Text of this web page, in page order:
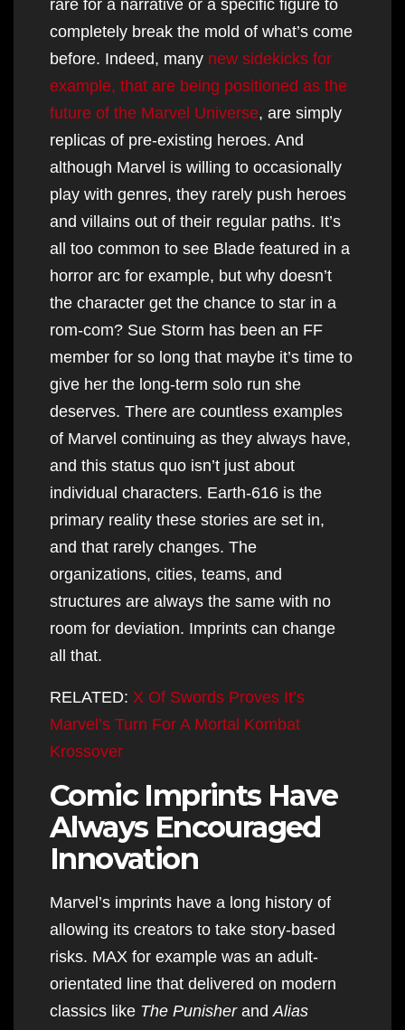
rare for a narrative or a specific figure to
completely break the mold of what’s come
before. Indeed, many new sidekicks for
example, that are being positioned as the
future of the Marvel Universe, are simply
replicas of pre-existing heroes. And
although Marvel is willing to occasionally
play with genres, they rarely push heroes
and villains out of their regular paths. It’s
all too common to see Blade featured in a
horror arc for example, but why doesn’t
the character get the chance to star in a
rom-com? Sue Storm has been an FF
member for so long that maybe it’s time to
give her the long-term solo run she
deserves. There are countless examples
of Marvel continuing as they always have,
and this status quo isn’t just about
individual characters. Earth-616 is the
primary reality these stories are set in,
and that rarely changes. The
organizations, cities, teams, and
structures are always the same with no
room for deviation. Imprints can change
all that.
RELATED: X Of Swords Proves It’s
Marvel’s Turn For A Mortal Kombat
Krossover
Comic Imprints Have
Always Encouraged
Innovation
Marvel’s imprints have a long history of
allowing its creators to take story-based
risks. MAX for example was an adult-
orientated line that delivered on modern
classics like The Punisher and Alias